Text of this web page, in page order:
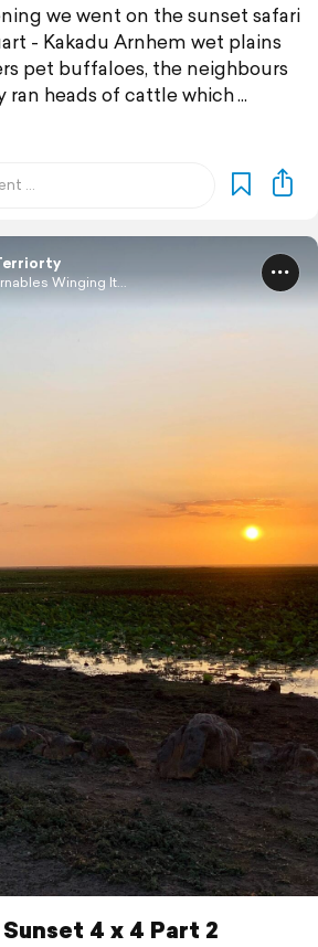
we went on the sunset safari
- ⁨Kakadu Arnhem wet plains
pet buffaloes, the neighbours
ran heads of cattle which
Winging It...
4 x 4 Part 2